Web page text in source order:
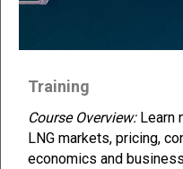
Training
Course Overview:Learn
LNG markets, pricing,
economics and